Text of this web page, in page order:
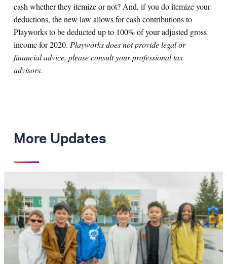
cash whether they itemize or not? And, if you do itemize your
deductions, the new law allows for cash contributions to
Playworks to be deducted up to 100% of your adjusted gross
income for 2020. Playworks does not provide legal or
financial advice, please consult your professional tax
advisors.
More Updates